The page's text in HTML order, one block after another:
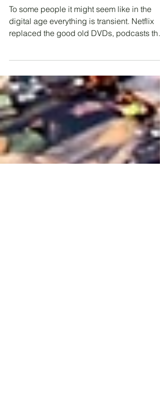
Interview Tamara
Schmidt: Digital euro
digital age everything is transient. Netflix
replaced the good old DVDs, podcasts the
radio and...